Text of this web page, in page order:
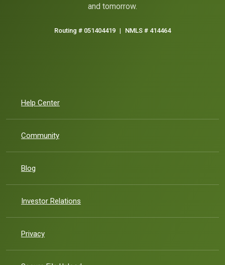
and tomorrow.
Routing # 051404419 | NMLS # 414464
Help Center
Community
Blog
Investor Relations
Privacy